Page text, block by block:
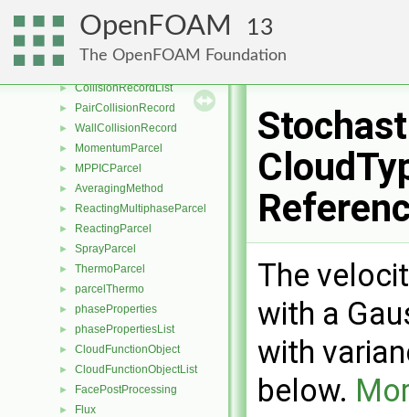
OpenFOAM 13
The OpenFOAM Foundation
► parcelCloudList
► parcelClouds
►
► CollisionRecordList
► PairCollisionRecord
► WallCollisionRecord
► MomentumParcel
► MPPICParcel
► AveragingMethod
► ReactingMultiphaseParcel
► ReactingParcel
► SprayParcel
► ThermoParcel
► parcelThermo
► phaseProperties
► phasePropertiesList
► CloudFunctionObject
► CloudFunctionObjectList
► FacePostProcessing
► Flux
The
with a
with
below.